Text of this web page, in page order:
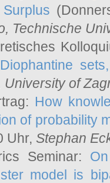
, Technische
University of
How
of probability
Uhr, Stephan
Seminar:
model is